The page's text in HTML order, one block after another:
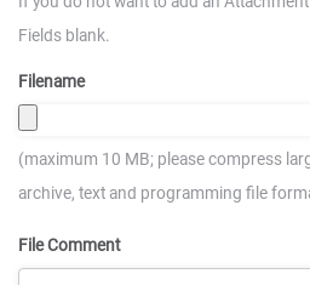
Fields blank.
Filename
(maximum 10 MB; please compress
archive, text and programming file
File Comment